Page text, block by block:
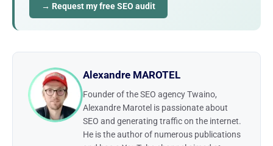
→ Request my free SEO audit
Alexandre MAROTEL
Founder of the SEO agency Twaino,
Alexandre Marotel is passionate about
SEO and generating traffic on the internet.
He is the author of numerous publications